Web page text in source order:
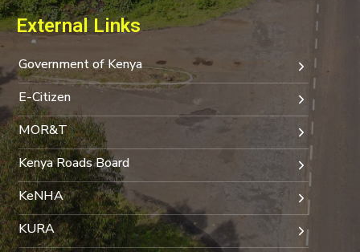
External Links
Government of Kenya
E-Citizen
MOR&T
Kenya Roads Board
KeNHA
KURA